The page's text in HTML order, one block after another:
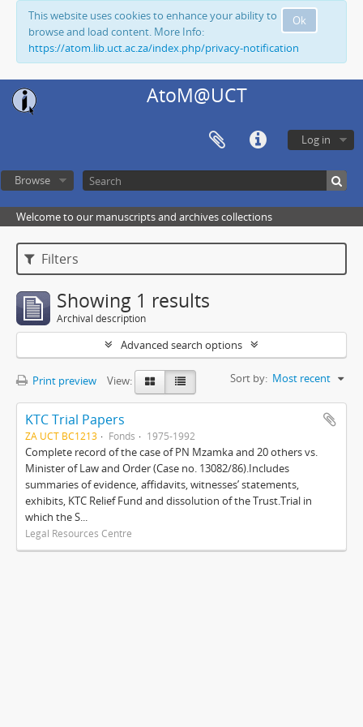
Ok
This website uses cookies to enhance your ability to
browse and load content. More Info:
https://atom.lib.uct.ac.za/index.php/privacy-notification
AtoM@UCT
Log in
Browse
Welcome to our manuscripts and archives collections
Filters
Showing 1 results
Archival description
Advanced search options
Print preview View: Sort by: Most recent
KTC Trial Papers
ZA UCT BC1213 Fonds 1975-1992
Complete record of the case of PN Mzamka and 20 others vs.
Minister of Law and Order (Case no. 13082/86).Includes
summaries of evidence, affidavits, witnesses’ statements,
exhibits, KTC Relief Fund and dissolution of the Trust.Trial in
which the S...
Legal Resources Centre